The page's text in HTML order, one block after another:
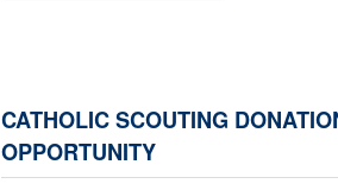
CATHOLIC SCOUTING
OPPORTUNITY